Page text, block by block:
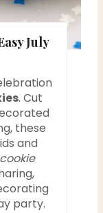
s
July
. Cut
these
and
party.